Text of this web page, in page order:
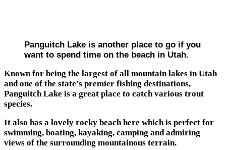
Panguitch Lake is another place to go if you
want to spend time on the beach in Utah.
Known for being the largest of all mountain lakes in Utah
and one of the state’s premier fishing destinations,
Panguitch Lake is a great place to catch various trout
species.
It also has a lovely rocky beach here which is perfect for
swimming, boating, kayaking, camping and admiring
views of the surrounding mountainous terrain.